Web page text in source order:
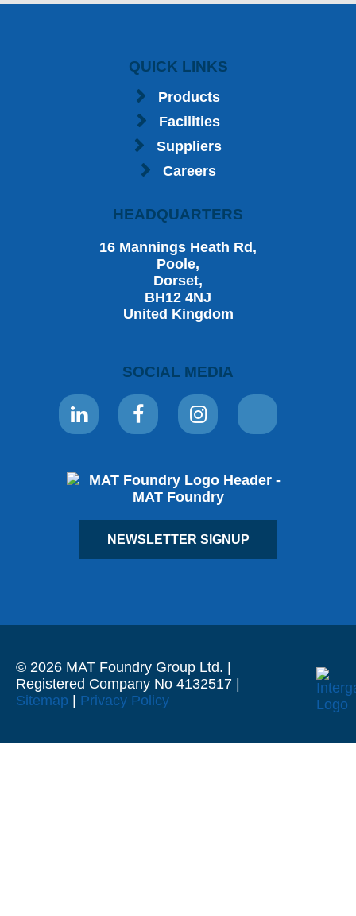
QUICK LINKS
Products
Facilities
Suppliers
Careers
HEADQUARTERS
16 Mannings Heath Rd,
Poole,
Dorset,
BH12 4NJ
United Kingdom
SOCIAL MEDIA
NEWSLETTER SIGNUP
© 2026 MAT Foundry Group Ltd. |
Registered Company No 4132517 |
Sitemap | Privacy Policy